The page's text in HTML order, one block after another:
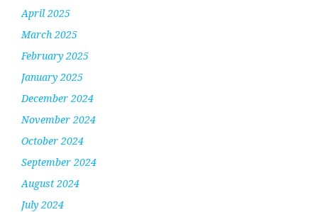
April 2025
March 2025
February 2025
January 2025
December 2024
November 2024
October 2024
September 2024
August 2024
July 2024